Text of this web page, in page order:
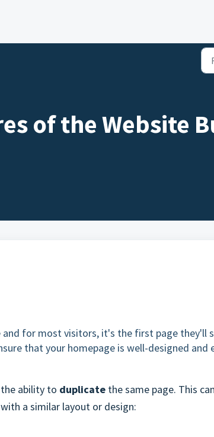
of the Website
for most visitors, it's the first page they'll
that your homepage is well-designed and
ability to duplicate the same page. This
a similar layout or design: